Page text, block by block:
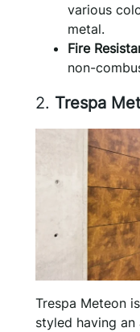
various
metal.
Fire
non-
2. Trespa
Trespa Meteon
styled having